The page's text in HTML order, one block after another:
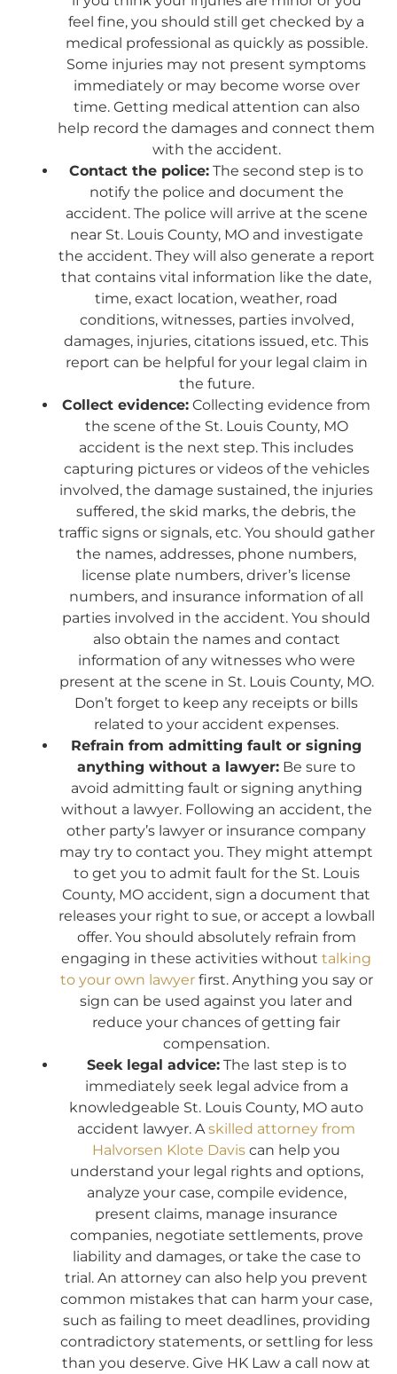
feel fine, you should still get checked by a
medical professional as quickly as possible.
Some injuries may not present symptoms
immediately or may become worse over
time. Getting medical attention can also
help record the damages and connect them
with the accident.
Contact the police: The second step is to
notify the police and document the
accident. The police will arrive at the scene
near St. Louis County, MO and investigate
the accident. They will also generate a report
that contains vital information like the date,
time, exact location, weather, road
conditions, witnesses, parties involved,
damages, injuries, citations issued, etc. This
report can be helpful for your legal claim in
the future.
Collect evidence: Collecting evidence from
the scene of the St. Louis County, MO
accident is the next step. This includes
capturing pictures or videos of the vehicles
involved, the damage sustained, the injuries
suffered, the skid marks, the debris, the
traffic signs or signals, etc. You should gather
the names, addresses, phone numbers,
license plate numbers, driver’s license
numbers, and insurance information of all
parties involved in the accident. You should
also obtain the names and contact
information of any witnesses who were
present at the scene in St. Louis County, MO.
Don’t forget to keep any receipts or bills
related to your accident expenses.
Refrain from admitting fault or signing
anything without a lawyer: Be sure to
avoid admitting fault or signing anything
without a lawyer. Following an accident, the
other party’s lawyer or insurance company
may try to contact you. They might attempt
to get you to admit fault for the St. Louis
County, MO accident, sign a document that
releases your right to sue, or accept a lowball
offer. You should absolutely refrain from
engaging in these activities without talking
to your own lawyerfirst. Anything you say or
sign can be used against you later and
reduce your chances of getting fair
compensation.
Seek legal advice:The last step is to
immediately seek legal advice from a
knowledgeable St. Louis County, MO auto
accident lawyer. A skilled attorney from
Halvorsen Klote Davis can help you
understand your legal rights and options,
analyze your case, compile evidence,
present claims, manage insurance
companies, negotiate settlements, prove
liability and damages, or take the case to
trial. An attorney can also help you prevent
common mistakes that can harm your case,
such as failing to meet deadlines, providing
contradictory statements, or settling for less
than you deserve. Give HK Law a call now at